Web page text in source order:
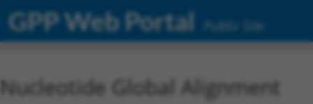
GPP Web Portal Public Site
Nucleotide Global Alignment